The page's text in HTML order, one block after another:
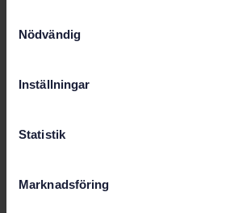
Nödvändig
Inställningar
Statistik
Marknadsföring
Language: